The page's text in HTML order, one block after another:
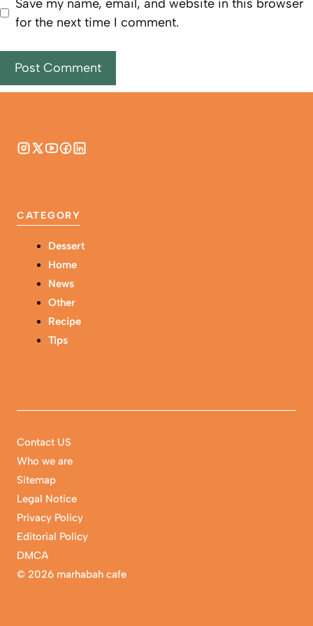
Save my name, email, and website in this browser
for the next time I comment.
CATEGORY
Dessert
Home
News
Other
Recipe
Tips
© 2026 marhabah cafe
Contact US
Who we are
Sitemap
Legal Notice
Privacy Policy
Editorial Policy
DMCA